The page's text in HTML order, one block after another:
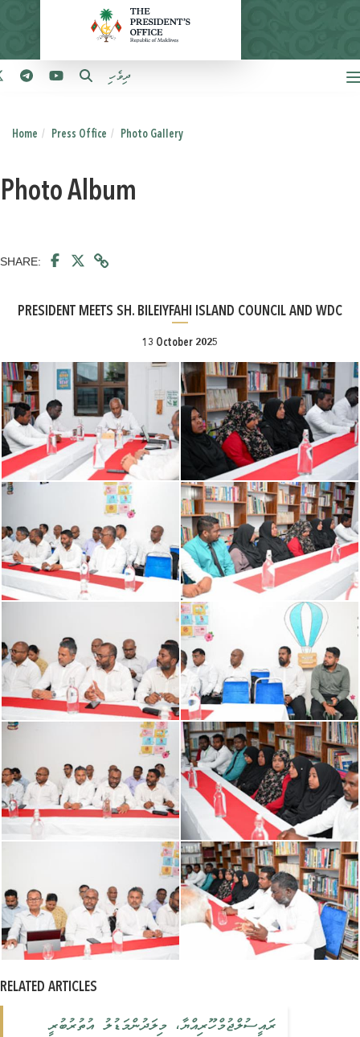
ދިވެހި
Home Press Office Photo Gallery
Photo Album
SHARE:
PRESIDENT MEETS SH. BILEIYFAHI ISLAND COUNCIL AND WDC
13 October 2025
RELATED ARTICLES
ރައީސުލްޖުމްހޫރިއްޔާ، މިލަދުންމަޑުލު އުތުރުބުރީ